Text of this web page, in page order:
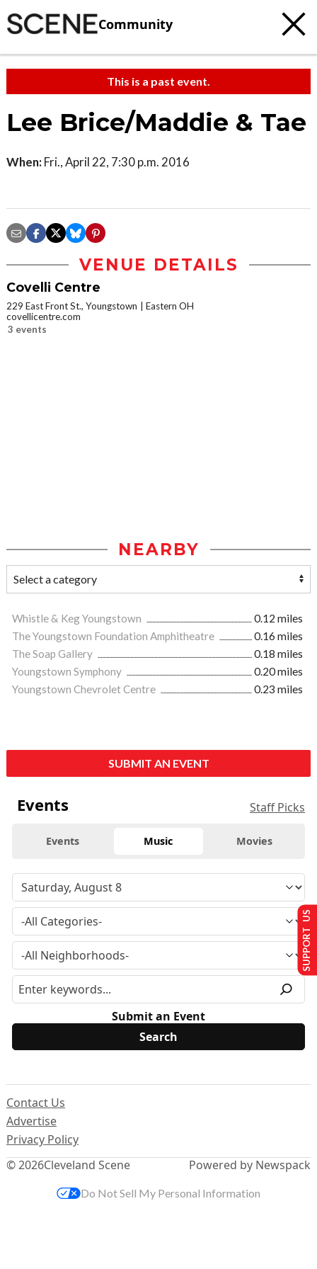
Community
This is a past event.
Lee Brice/Maddie & Tae
When: Fri., April 22, 7:30 p.m. 2016
VENUE DETAILS
Covelli Centre
229 East Front St., Youngstown
Eastern OH
covellicentre.com
3 events
NEARBY
Whistle & Keg Youngstown
0.12 miles
The Youngstown Foundation Amphitheatre
0.16 miles
The Soap Gallery
0.18 miles
Youngstown Symphony
0.20 miles
Youngstown Chevrolet Centre
0.23 miles
SUBMIT AN EVENT
Events Staff Picks
Events Music Movies
Submit an Event
© 2026Cleveland Scene
Contact Us
Advertise
Privacy Policy
Powered by Newspack
SUPPORT US
Do Not Sell My Personal Information